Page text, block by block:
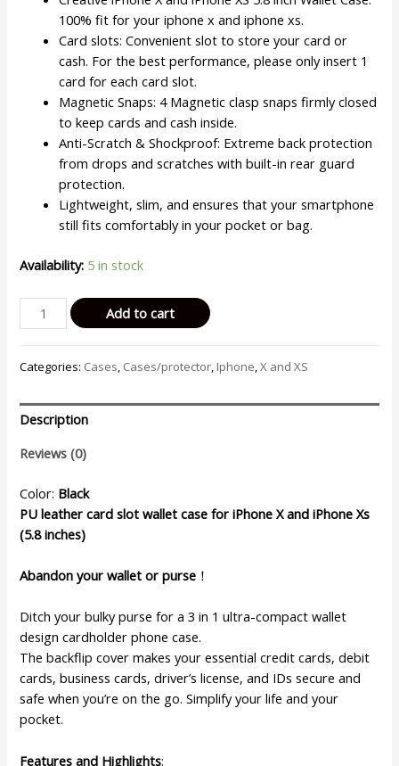
100% fit for your iphone x and iphone xs.
Card slots: Convenient slot to store your card or
cash. For the best performance, please only insert 1
card for each card slot.
Magnetic Snaps: 4 Magnetic clasp snaps firmly closed
to keep cards and cash inside.
Anti-Scratch & Shockproof: Extreme back protection
from drops and scratches with built-in rear guard
protection.
Lightweight, slim, and ensures that your smartphone
still fits comfortably in your pocket or bag.
Availability: 5 in stock
Billu
-
iPhone
and
iPhone
XS
inch)
Wallet
Case
Leather
Shockproof
Kickstand
(Elegant
Black)
quantity
Add to cart
Categories: Cases, Cases/protector, Iphone,X and XS
Description
Reviews (0)
Color: Black
PU leather card slot wallet case for iPhone X and iPhone Xs
(5.8 inches)
Abandon your wallet or purse ！
Ditch your bulky purse for a 3 in 1 ultra-compact wallet
design cardholder phone case.
The backflip cover makes your essential credit cards, debit
cards, business cards, driver’s license, and IDs secure and
safe when you’re on the go. Simplify your life and your
pocket.
Features and Highlights: